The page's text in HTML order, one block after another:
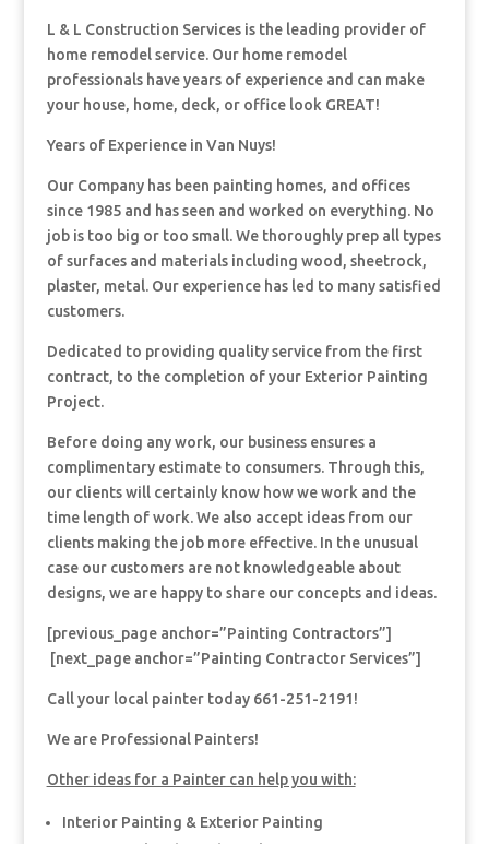
L & L Construction Services is the leading provider of
home remodel service. Our home remodel
professionals have years of experience and can make
your house, home, deck, or office look GREAT!
Years of Experience in Van Nuys!
Our Company has been painting homes, and offices
since 1985 and has seen and worked on everything. No
job is too big or too small. We thoroughly prep all types
of surfaces and materials including wood, sheetrock,
plaster, metal. Our experience has led to many satisfied
customers.
Dedicated to providing quality service from the first
contract, to the completion of your Exterior Painting
Project.
Before doing any work, our business ensures a
complimentary estimate to consumers. Through this,
our clients will certainly know how we work and the
time length of work. We also accept ideas from our
clients making the job more effective. In the unusual
case our customers are not knowledgeable about
designs, we are happy to share our concepts and ideas.
[previous_page anchor=”Painting Contractors”]
[next_page anchor=”Painting Contractor Services”]
Call your local painter today 661-251-2191!
We are Professional Painters!
Other ideas for a Painter can help you with:
Interior Painting & Exterior Painting